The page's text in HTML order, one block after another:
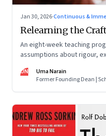
Jan 30, 2026·Continuous &
Relearning the
An eight-week teaching
assumptions about rigour,
UN
Uma Narain
Former Founding Dean |